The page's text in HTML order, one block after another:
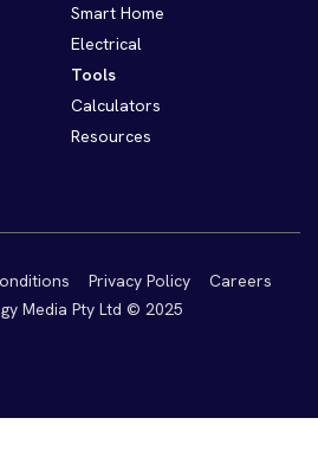
Smart Home
Electrical
Tools
Calculators
Resources
Privacy Policy
Careers
Media Pty Ltd © 2025